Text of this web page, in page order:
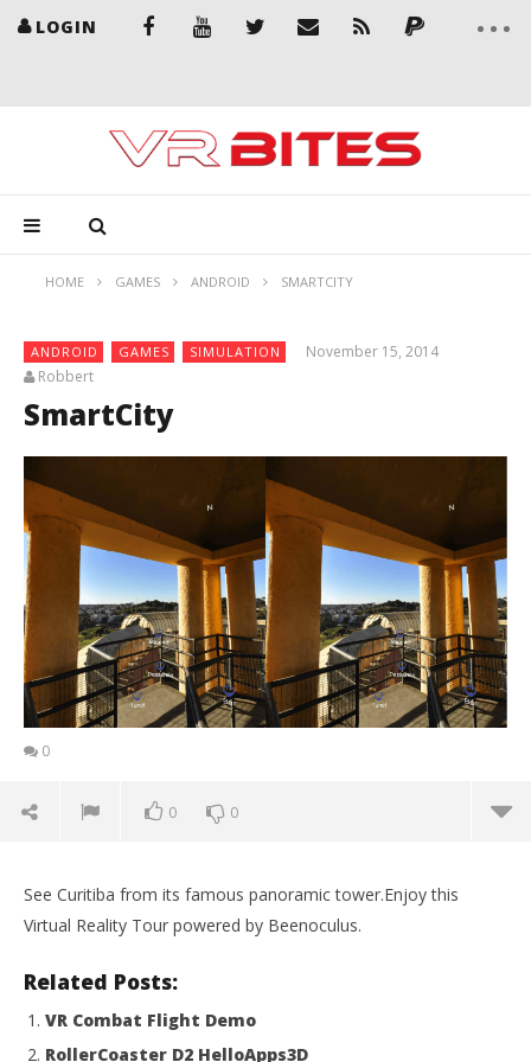
LOGIN
HOME GAMES ANDROID SMARTCITY
ANDROID GAMES SIMULATION
November 15, 2014
Robbert
SmartCity
0
0 0
See Curitiba from its famous panoramic tower.Enjoy this
Virtual Reality Tour powered by Beenoculus.
Related Posts:
VR Combat Flight Demo
RollerCoaster D2 HelloApps3D